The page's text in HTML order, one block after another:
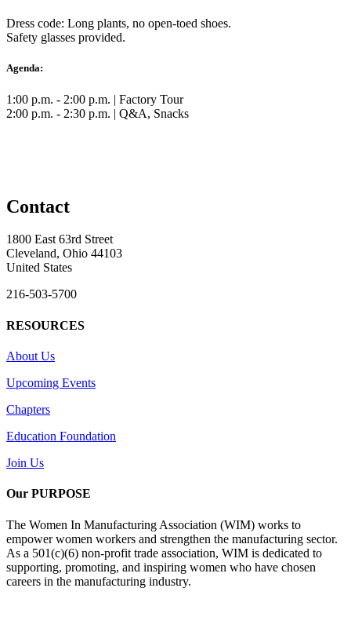
Dress code: Long plants, no open-toed shoes.
Safety glasses provided.
Agenda:
1:00 p.m. - 2:00 p.m. | Factory Tour
2:00 p.m. - 2:30 p.m. | Q&A, Snacks
Contact
1800 East 63rd Street
Cleveland, Ohio 44103
United States
216-503-5700
RESOURCES
About Us
Upcoming Events
Chapters
Education Foundation
Join Us
Our PURPOSE
The Women In Manufacturing Association (WIM) works to
empower women workers and strengthen the manufacturing sector.
As a 501(c)(6) non-profit trade association, WIM is dedicated to
supporting, promoting, and inspiring women who have chosen
careers in the manufacturing industry.